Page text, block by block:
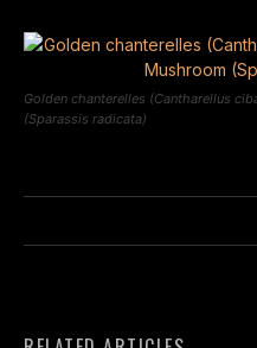
Golden chanterelles (Cantharellus
(Sparassis radicata)